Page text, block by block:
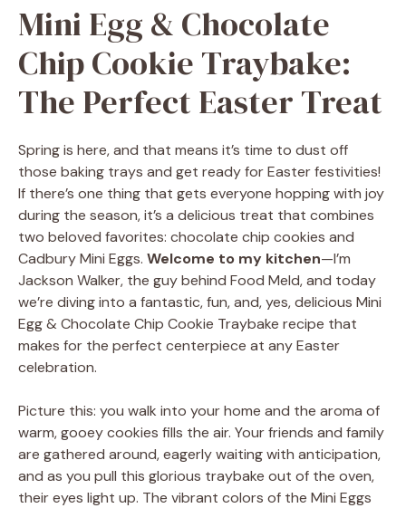
Mini Egg & Chocolate
Chip Cookie Traybake:
The Perfect Easter Treat
Spring is here, and that means it’s time to dust off
those baking trays and get ready for Easter festivities!
If there’s one thing that gets everyone hopping with joy
during the season, it’s a delicious treat that combines
two beloved favorites: chocolate chip cookies and
Cadbury Mini Eggs. Welcome to my kitchen—I’m
Jackson Walker, the guy behind Food Meld, and today
we’re diving into a fantastic, fun, and, yes, delicious Mini
Egg & Chocolate Chip Cookie Traybake recipe that
makes for the perfect centerpiece at any Easter
celebration.
Picture this: you walk into your home and the aroma of
warm, gooey cookies fills the air. Your friends and family
are gathered around, eagerly waiting with anticipation,
and as you pull this glorious traybake out of the oven,
their eyes light up. The vibrant colors of the Mini Eggs